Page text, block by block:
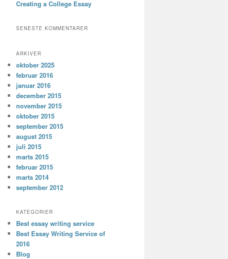
Creating a College Essay
SENESTE KOMMENTARER
ARKIVER
oktober 2025
februar 2016
januar 2016
december 2015
november 2015
oktober 2015
september 2015
august 2015
juli 2015
marts 2015
februar 2015
marts 2014
september 2012
KATEGORIER
Best essay writing service
Best Essay Writing Service of
2016
Blog